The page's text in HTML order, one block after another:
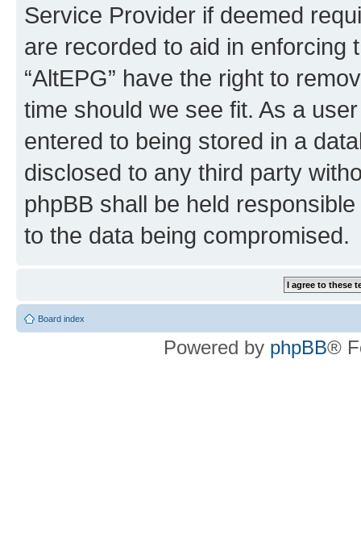
Service Provider if deemed
are recorded to aid in enforcing
“AltEPG” have the right to
time should we see fit. As a
entered to being stored in a
disclosed to any third party
phpBB shall be held
to the data being compromised.
Board index
Powered by phpBB®